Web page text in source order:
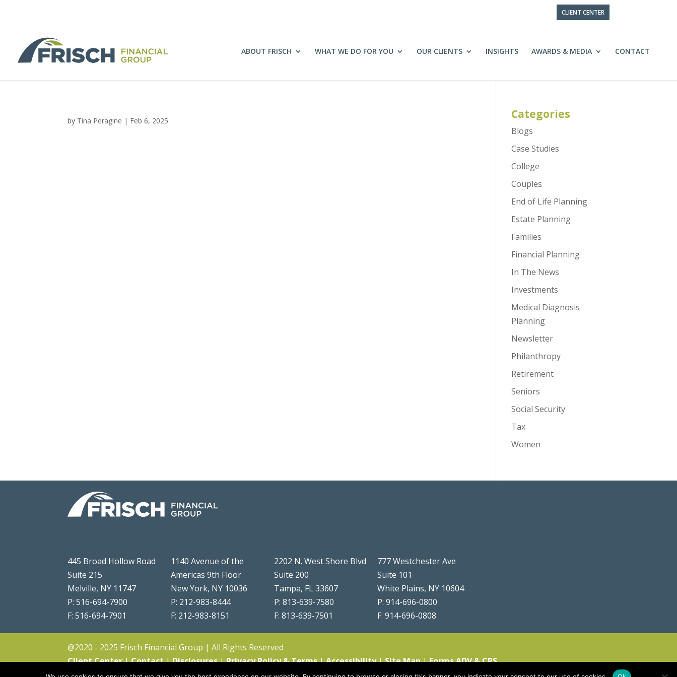
CLIENT CENTER
ABOUT FRISCH WHAT WE DO FOR YOU OUR CLIENTS INSIGHTS AWARDS & MEDIA CONTACT
by Tina Peragine | Feb 6, 2025 Categories
Blogs
Case Studies
College
Couples
End of Life Planning
Estate Planning
Families
Financial Planning
In The News
Investments
Medical Diagnosis
Planning
Newsletter
Philanthropy
Retirement
Seniors
Social Security
Tax
Women
445 Broad Hollow Road
Suite 215
Melville, NY 11747
P: 516-694-7900
F: 516-694-7901
1140 Avenue of the
Americas 9th Floor
New York, NY 10036
P: 212-983-8444
F: 212-983-8151
2202 N. West Shore Blvd
Suite 200
Tampa, FL 33607
P: 813-639-7580
F: 813-639-7501
777 Westchester Ave
Suite 101
White Plains, NY 10604
P: 914-696-0800
F: 914-696-0808
@2020 - 2025 Frisch Financial Group | All Rights Reserved
Client Center|Contact|Disclosures|Privacy Policy & Terms|Accessibility|Site Map|Forms ADV & CRS